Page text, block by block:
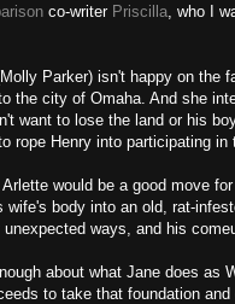
co-writer Priscilla , who I
Parker) isn't happy on the
the city of Omaha. And she
want to lose the land or his
rope Henry into participating in
would be a good move
wife's body into an old, rat-
ways, and his
about what Jane does
to take that foundation